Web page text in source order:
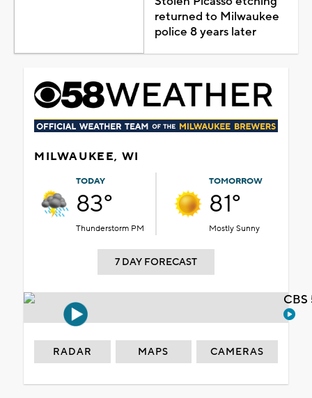
returned to Milwaukee
police 8 years later
MILWAUKEE, WI
TODAY
83°
Thunderstorm PM
TOMORROW
81°
Mostly Sunny
7 DAY FORECAST
RADAR MAPS CAMERAS